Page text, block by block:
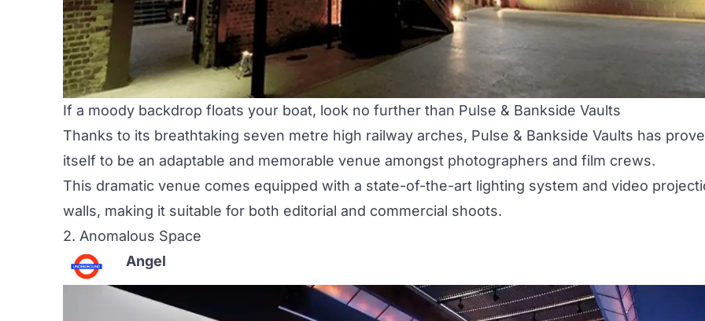
If a moody backdrop floats your boat, look no further than Pulse & Bankside Vaults
Thanks to its breathtaking seven metre high railway arches, Pulse & Bankside Vaults has
itself to be an adaptable and memorable venue amongst photographers and film crews.
This dramatic venue comes equipped with a state-of-the-art lighting system and video
walls, making it suitable for both editorial and commercial shoots.
2. Anomalous Space
Angel